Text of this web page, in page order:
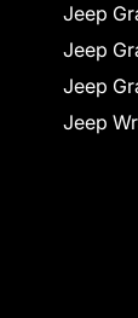
Jeep
Jeep
Jeep
Jeep